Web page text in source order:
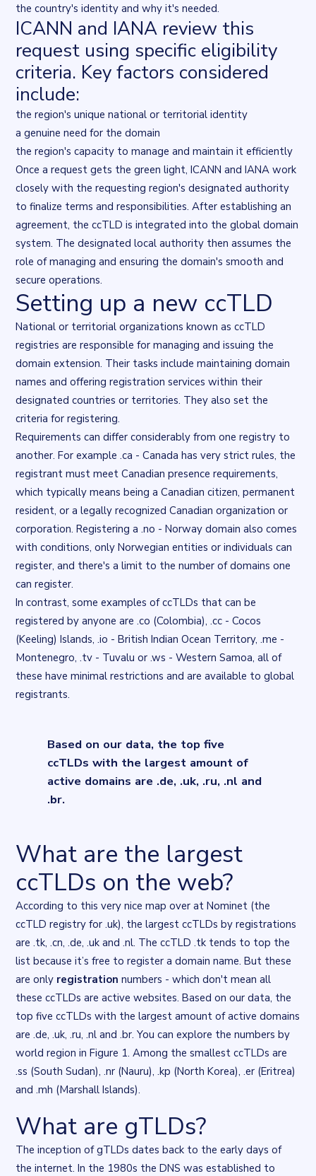
the country's identity and why it's needed.
ICANN and IANA review this
request using specific eligibility
criteria. Key factors considered
include:
the region's unique national or territorial identity
a genuine need for the domain
the region's capacity to manage and maintain it efficiently
Once a request gets the green light, ICANN and IANA work
closely with the requesting region's designated authority
to finalize terms and responsibilities. After establishing an
agreement, the ccTLD is integrated into the global domain
system. The designated local authority then assumes the
role of managing and ensuring the domain's smooth and
secure operations.
Setting up a new ccTLD
National or territorial organizations known as ccTLD
registries are responsible for managing and issuing the
domain extension. Their tasks include maintaining domain
names and offering registration services within their
designated countries or territories. They also set the
criteria for registering.
Requirements can differ considerably from one registry to
another. For example .ca - Canada has very strict rules, the
registrant must meet Canadian presence requirements,
which typically means being a Canadian citizen, permanent
resident, or a legally recognized Canadian organization or
corporation. Registering a .no - Norway domain also comes
with conditions, only Norwegian entities or individuals can
register, and there's a limit to the number of domains one
can register.
In contrast, some examples of ccTLDs that can be
registered by anyone are.co (Colombia), .cc - Cocos
(Keeling) Islands,.io - British Indian Ocean Territory,.me -
Montenegro, .tv - Tuvalu or .ws - Western Samoa, all of
these have minimal restrictions and are available to global
registrants.
Based on our data, the top five
ccTLDs with the largest amount of
active domains are .de, .uk, .ru, .nl and
.br.
What are the largest
ccTLDs on the web?
According to thisvery nice map over at Nominet (the
ccTLD registry for .uk), the largest ccTLDs by registrations
are .tk, .cn, .de, .uk and .nl. The ccTLD .tk tends to top the
list because it’s free to register a domain name. But these
are only registration numbers - which don't mean all
these ccTLDs are active websites. Based on our data, the
top five ccTLDs with the largest amount of active domains
are .de, .uk, .ru, .nl and .br. You can explore the numbers by
world region in Figure 1. Among the smallest ccTLDs are
.ss (South Sudan), .nr (Nauru), .kp (North Korea), .er (Eritrea)
and .mh (Marshall Islands).
Flourish flourish-hierarchy visualisation. Chart described in the
What are gTLDs?
The inception of gTLDs dates back to the early days of
the internet. In the 1980s the DNS was established to